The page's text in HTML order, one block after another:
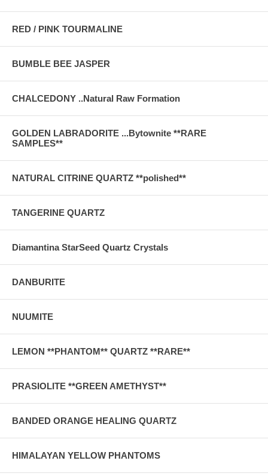
RED / PINK TOURMALINE
BUMBLE BEE JASPER
CHALCEDONY ..Natural Raw Formation
GOLDEN LABRADORITE ...Bytownite **RARE
SAMPLES**
NATURAL CITRINE QUARTZ **polished**
TANGERINE QUARTZ
Diamantina StarSeed Quartz Crystals
DANBURITE
NUUMITE
LEMON **PHANTOM** QUARTZ **RARE**
PRASIOLITE **GREEN AMETHYST**
BANDED ORANGE HEALING QUARTZ
HIMALAYAN YELLOW PHANTOMS